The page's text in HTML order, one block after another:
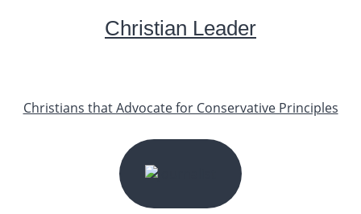
Christian Leader
Christians that Advocate for Conservative Principles
START YOUR JOURNEY